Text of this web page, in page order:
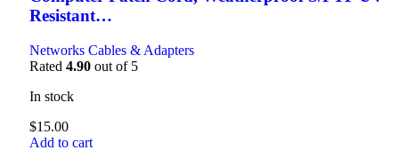
Resistant…
Networks Cables & Adapters
Rated 4.90 out of 5
In stock
$15.00
Add to cart